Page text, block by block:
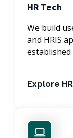
HR Tech
We build
and HRIS
established
Explore